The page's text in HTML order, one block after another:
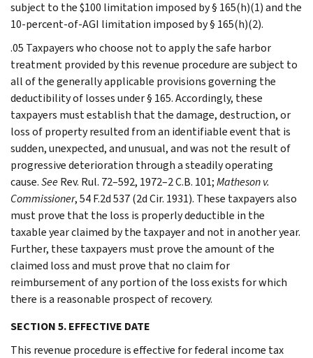
subject to the $100 limitation imposed by § 165(h)(1) and the
10-percent-of-AGI limitation imposed by § 165(h)(2).
.05 Taxpayers who choose not to apply the safe harbor
treatment provided by this revenue procedure are subject to
all of the generally applicable provisions governing the
deductibility of losses under § 165. Accordingly, these
taxpayers must establish that the damage, destruction, or
loss of property resulted from an identifiable event that is
sudden, unexpected, and unusual, and was not the result of
progressive deterioration through a steadily operating
cause.SeeRev. Rul. 72–592, 1972–2 C.B. 101;Matheson v.
Commissioner, 54 F.2d 537 (2d Cir. 1931). These taxpayers also
must prove that the loss is properly deductible in the
taxable year claimed by the taxpayer and not in another year.
Further, these taxpayers must prove the amount of the
claimed loss and must prove that no claim for
reimbursement of any portion of the loss exists for which
there is a reasonable prospect of recovery.
SECTION 5. EFFECTIVE DATE
This revenue procedure is effective for federal income tax